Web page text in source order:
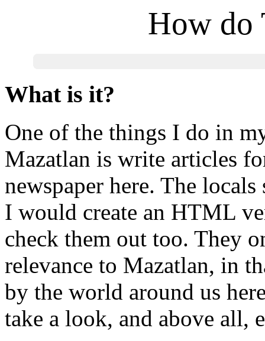
How do
What is it?
One of the things I do in
Mazatlan is write articles
newspaper here. The
I would create an HTML
check them out too. They
relevance to Mazatlan, in
by the world around us
take a look, and above all,